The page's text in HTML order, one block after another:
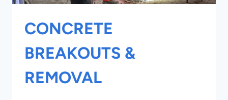
CONCRETE
BREAKOUTS &
REMOVAL